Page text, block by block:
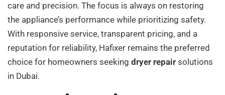
care and precision. The focus is always on restoring
the appliance’s performance while prioritizing safety.
With responsive service, transparent pricing, and a
reputation for reliability, Hafixer remains the preferred
choice for homeowners seeking dryer repair solutions
in Dubai.